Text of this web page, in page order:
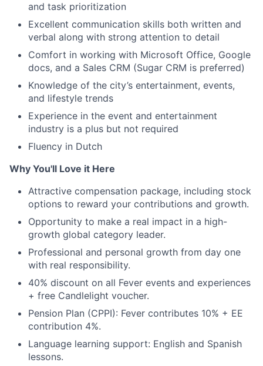
and task prioritization
Excellent communication skills both written and
verbal along with strong attention to detail
Comfort in working with Microsoft Office, Google
docs, and a Sales CRM (Sugar CRM is preferred)
Knowledge of the city’s entertainment, events,
and lifestyle trends
Experience in the event and entertainment
industry is a plus but not required
Fluency in Dutch
Why You'll Love it Here
Attractive compensation package, including stock
options to reward your contributions and growth.
Opportunity to make a real impact in a high-
growth global category leader.
Professional and personal growth from day one
with real responsibility.
40% discount on all Fever events and experiences
+ free Candlelight voucher.
Pension Plan (CPPI): Fever contributes 10% + EE
contribution 4%.
Language learning support: English and Spanish
lessons.